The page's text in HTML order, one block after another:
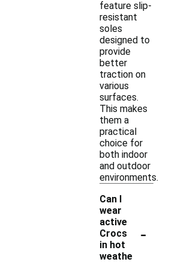
feature slip-
resistant
soles
designed to
provide
better
traction on
various
surfaces.
This makes
them a
practical
choice for
both indoor
and outdoor
environments.
Can I
wear
active
Crocs
in hot
weathe
-